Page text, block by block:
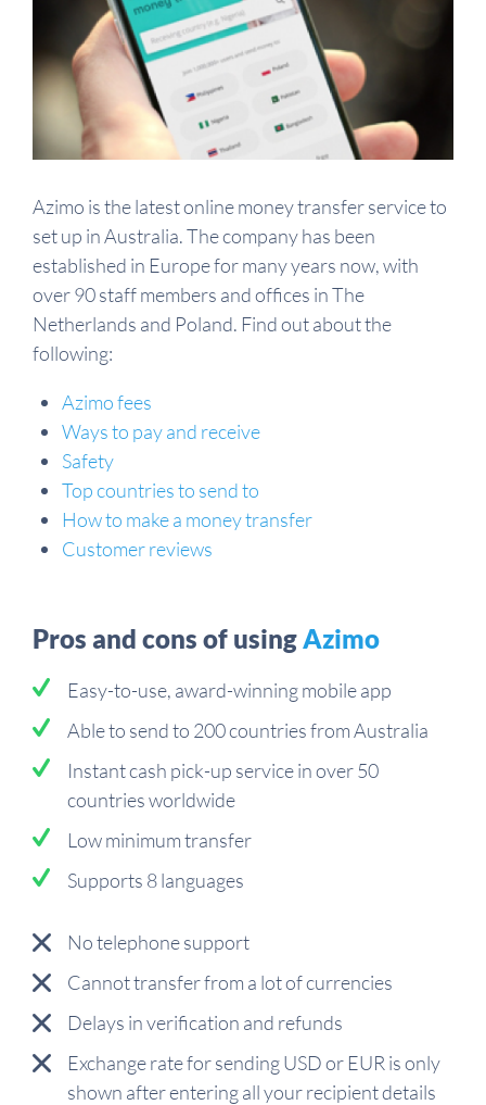
Azimo is the latest online money transfer service to
set up in Australia. The company has been
established in Europe for many years now, with
over 90 staff members and offices in The
Netherlands and Poland. Find out about the
following:
Azimo fees
Ways to pay and receive
Safety
Top countries to send to
How to make a money transfer
Customer reviews
Pros and cons of usingAzimo
Easy-to-use, award-winning mobile app
Able to send to 200 countries from Australia
Instant cash pick-up service in over 50
countries worldwide
Low minimum transfer
Supports 8 languages
No telephone support
Cannot transfer from a lot of currencies
Delays in verification and refunds
Exchange rate for sending USD or EUR is only
shown after entering all your recipient details